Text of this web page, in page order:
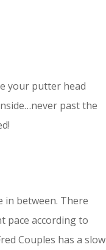
your putter head
past the
in between. There
pace according to
Couples has a slow